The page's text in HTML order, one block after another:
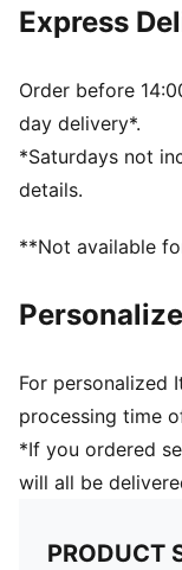
Midsole: Rubber;
Express
Order before
day delivery*.
*Saturdays not
details.
**Not available
For personalized
processing time
*If you ordered
will all be
PRODUCT